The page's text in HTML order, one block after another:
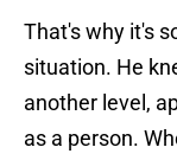
That's why it's
situation. He
another level,
as a person.